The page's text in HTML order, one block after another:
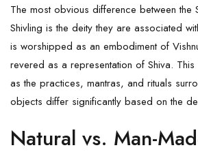
The most obvious difference between the
Shivling is the deity they are associated
is worshipped as an embodiment of
revered as a representation of Shiva.
as the practices, mantras, and rituals
objects differ significantly based on the
Natural vs. Man-